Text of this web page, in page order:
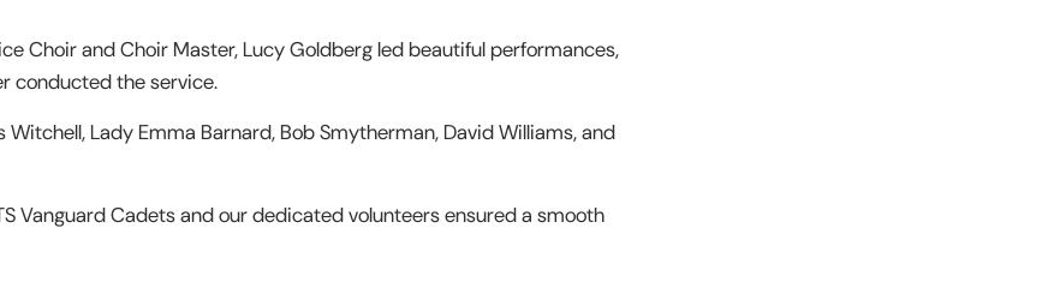
Choir and Choir Master, Lucy Goldberg led beautiful performances,
conducted the service.
Lady Emma Barnard, Bob Smytherman, David Williams, and
Vanguard Cadets and our dedicated volunteers ensured a smooth